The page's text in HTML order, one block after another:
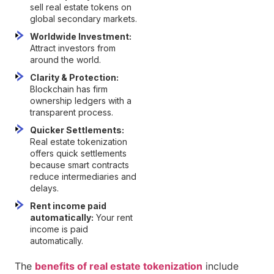
sell real estate tokens on
global secondary markets.
Worldwide Investment:
Attract investors from
around the world.
Clarity & Protection:
Blockchain has firm
ownership ledgers with a
transparent process.
Quicker Settlements:
Real estate tokenization
offers quick settlements
because smart contracts
reduce intermediaries and
delays.
Rent income paid
automatically: Your rent
income is paid
automatically.
The benefits of real estate tokenization include